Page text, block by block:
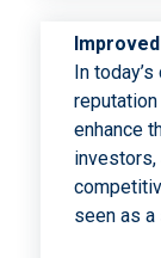
In
enhance
investors,
seen as